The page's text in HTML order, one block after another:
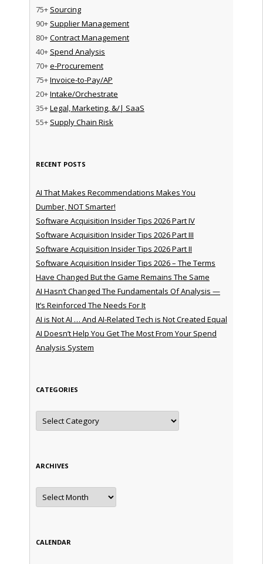
75+ Sourcing
90+ Supplier Management
80+Contract Management
40+ Spend Analysis
70+e-Procurement
75+Invoice-to-Pay/AP
20+Intake/Orchestrate
35+Legal, Marketing, &/| SaaS
55+ Supply Chain Risk
RECENT POSTS
AI That Makes Recommendations Makes You
Dumber, NOT Smarter!
Software Acquisition Insider Tips 2026 Part IV
Software Acquisition Insider Tips 2026 Part III
Software Acquisition Insider Tips 2026 Part II
Software Acquisition Insider Tips 2026 – The Terms
Have Changed But the Game Remains The Same
AI Hasn’t Changed The Fundamentals Of Analysis —
It’s Reinforced The Needs For It
AI is Not AI … And AI-Related Tech is Not Created Equal
AI Doesn’t Help You Get The Most From Your Spend
Analysis System
CATEGORIES
Categories
ARCHIVES
Archives
CALENDAR